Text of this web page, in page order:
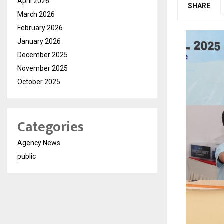
SHARE
March 2026
February 2026
January 2026
December 2025
November 2025
October 2025
Categories
Agency News
public